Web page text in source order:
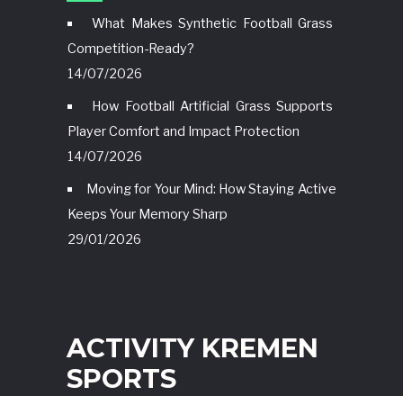
What Makes Synthetic Football Grass
Competition-Ready?
14/07/2026
How Football Artificial Grass Supports
Player Comfort and Impact Protection
14/07/2026
Moving for Your Mind: How Staying Active
Keeps Your Memory Sharp
29/01/2026
ACTIVITY KREMEN
SPORTS